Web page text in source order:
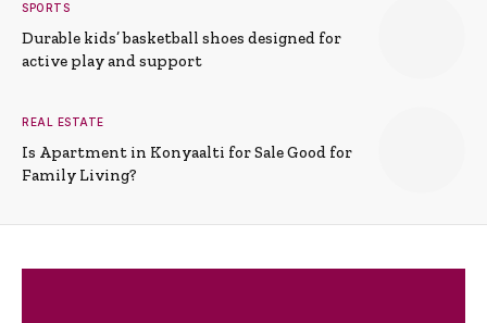
SPORTS
Durable kids’ basketball shoes designed for
active play and support
REAL ESTATE
Is Apartment in Konyaalti for Sale Good for
Family Living?